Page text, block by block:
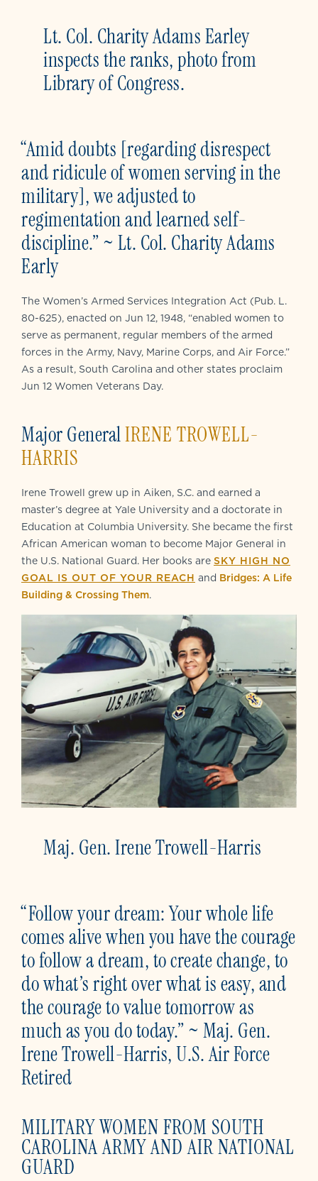
Lt. Col. Charity Adams Earley
inspects the ranks, photo from
Library of Congress.
“Amid doubts [regarding disrespect
and ridicule of women serving in the
military], we adjusted to
regimentation and learned self-
discipline.” ~ Lt. Col. Charity Adams
Early
The Women’s Armed Services Integration Act (Pub. L.
80-625), enacted on Jun 12, 1948, “enabled women to
serve as permanent, regular members of the armed
forces in the Army, Navy, Marine Corps, and Air Force.”
As a result, South Carolina and other states proclaim
Jun 12 Women Veterans Day.
Major GeneralIRENE TROWELL-
HARRIS
Irene Trowell grew up in Aiken, S.C. and earned a
master’s degree at Yale University and a doctorate in
Education at Columbia University. She became the first
African American woman to become Major General in
the U.S. National Guard. Her books are SKY HIGH NO
GOAL IS OUT OF YOUR REACH and Bridges: A Life
Building & Crossing Them.
Maj. Gen. Irene Trowell-Harris
“Follow your dream: Your whole life
comes alive when you have the courage
to follow a dream, to create change, to
do what’s right over what is easy, and
the courage to value tomorrow as
much as you do today.” ~ Maj. Gen.
Irene Trowell-Harris, U.S. Air Force
Retired
MILITARY WOMEN FROM SOUTH
CAROLINA ARMY AND AIR NATIONAL
GUARD